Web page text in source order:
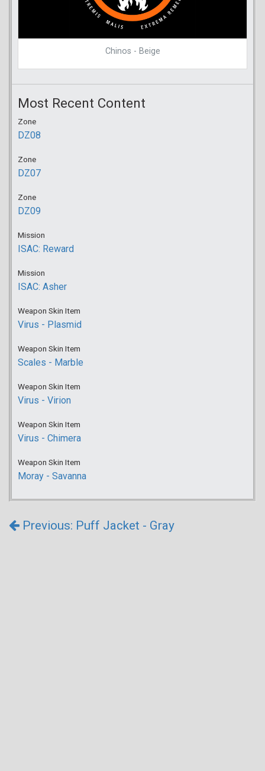
Chinos - Beige
Most Recent Content
Zone
DZ08
Zone
DZ07
Zone
DZ09
Mission
ISAC: Reward
Mission
ISAC: Asher
Weapon Skin Item
Virus - Plasmid
Weapon Skin Item
Scales - Marble
Weapon Skin Item
Virus - Virion
Weapon Skin Item
Virus - Chimera
Weapon Skin Item
Moray - Savanna
Previous: Puff Jacket - Gray